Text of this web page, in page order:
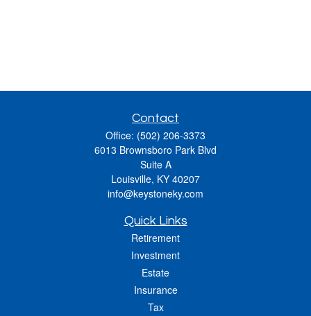
Contact
Office: (502) 206-3373
6013 Brownsboro Park Blvd
Suite A
Louisville, KY 40207
info@keystoneky.com
Quick Links
Retirement
Investment
Estate
Insurance
Tax